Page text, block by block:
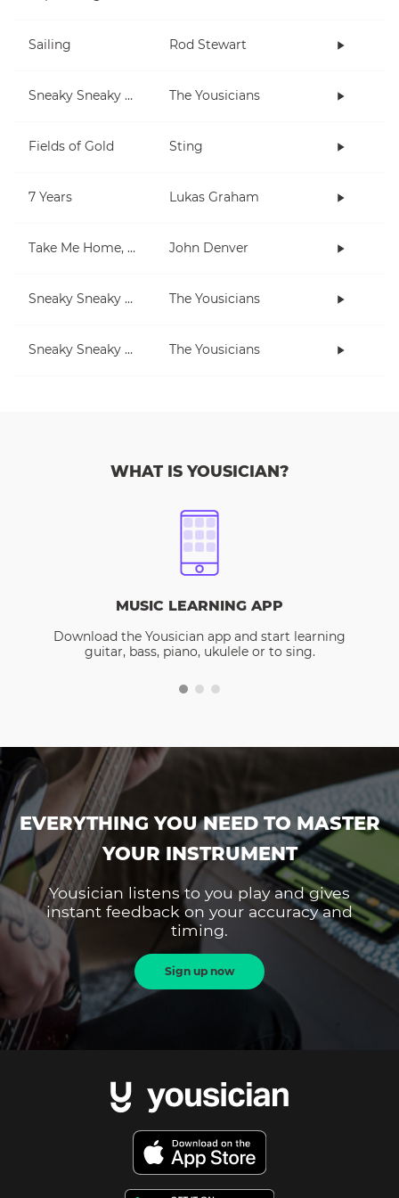
Sailing Rod Stewart
Sneaky Sneaky Man The Yousicians
Fields of Gold Sting
7 Years Lukas Graham
Take Me Home, Country Roads John Denver
Sneaky Sneaky Man (lesson) The Yousicians
Sneaky Sneaky Man (3-note jam) The Yousicians
WHAT IS YOUSICIAN?
MUSIC LEARNING APP
Download the Yousician app and start learning
guitar, bass, piano, ukulele or to sing.
EVERYTHING YOU NEED TO MASTER
YOUR INSTRUMENT
Yousician listens to you play and gives
instant feedback on your accuracy and
timing.
Sign up now